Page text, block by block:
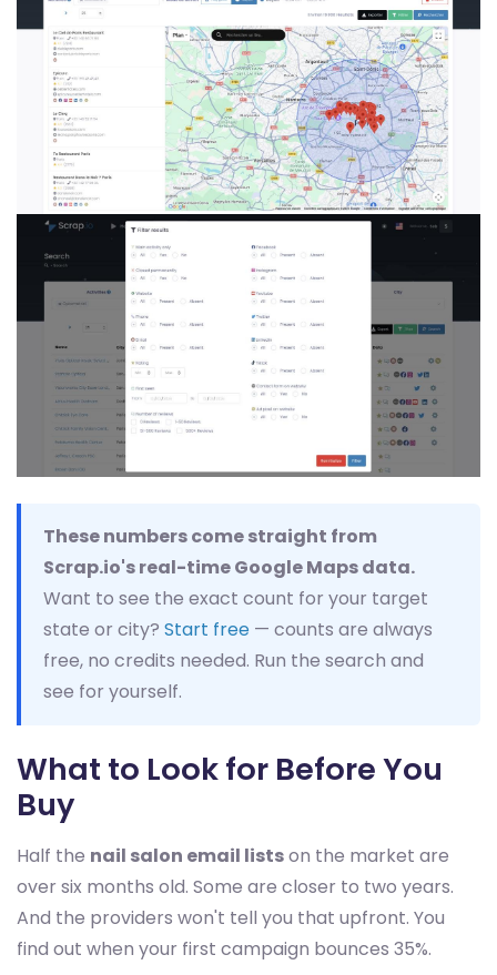
These numbers come straight from
Scrap.io's real-time Google Maps data.
Want to see the exact count for your target
state or city? Start free — counts are always
free, no credits needed. Run the search and
see for yourself.
What to Look for Before You
Buy
Half the nail salon email listson the market are
over six months old. Some are closer to two years.
And the providers won't tell you that upfront. You
find out when your first campaign bounces 35%.